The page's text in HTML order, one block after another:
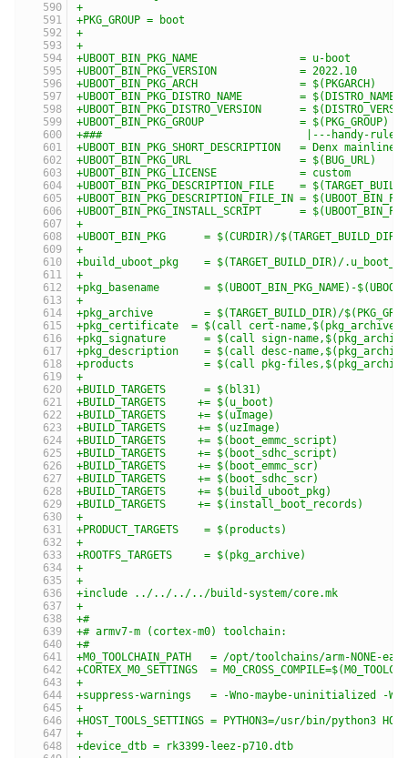
+
+PKG_GROUP = boot
+
+
+UBOOT_BIN_PKG_NAME                = u-boot
+UBOOT_BIN_PKG_VERSION             = 2022.10
+UBOOT_BIN_PKG_ARCH                = $(PKGARCH)
+UBOOT_BIN_PKG_DISTRO_NAME         = $(DISTRO_NAME)
+UBOOT_BIN_PKG_DISTRO_VERSION      =
+UBOOT_BIN_PKG_GROUP               = $(PKG_GROUP)
+###                                |---handy-
+UBOOT_BIN_PKG_SHORT_DESCRIPTION   = Denx mainline
+UBOOT_BIN_PKG_URL                 = $(BUG_URL)
+UBOOT_BIN_PKG_LICENSE             = custom
+UBOOT_BIN_PKG_DESCRIPTION_FILE    =
+UBOOT_BIN_PKG_DESCRIPTION_FILE_IN =
+UBOOT_BIN_PKG_INSTALL_SCRIPT      =
+
+UBOOT_BIN_PKG      = $(CURDIR)/$(TARGET_BUILD_DIR)/
+
+build_uboot_pkg    = $(TARGET_BUILD_DIR)/
+
+pkg_basename       = $(UBOOT_BIN_PKG_NAME)-
+
+pkg_archive        = $(TARGET_BUILD_DIR)/
+pkg_certificate  = $(call cert-name,$(pkg_archive))
+pkg_signature      = $(call sign-
+pkg_description    = $(call desc-
+products           = $(call pkg-
+
+BUILD_TARGETS      = $(bl31)
+BUILD_TARGETS     += $(u_boot)
+BUILD_TARGETS     += $(uImage)
+BUILD_TARGETS     += $(uzImage)
+BUILD_TARGETS     += $(boot_emmc_script)
+BUILD_TARGETS     += $(boot_sdhc_script)
+BUILD_TARGETS     += $(boot_emmc_scr)
+BUILD_TARGETS     += $(boot_sdhc_scr)
+BUILD_TARGETS     += $(build_uboot_pkg)
+BUILD_TARGETS     += $(install_boot_records)
+
+PRODUCT_TARGETS    = $(products)
+
+ROOTFS_TARGETS     = $(pkg_archive)
+
+
+include ../../../../build-system/core.mk
+
+#
+# armv7-m (cortex-m0) toolchain:
+#
+M0_TOOLCHAIN_PATH   = /opt/toolchains/arm-NONE-
+CORTEX_M0_SETTINGS  =
+
+suppress-warnings   = -Wno-maybe-uninitialized -
+
+HOST_TOOLS_SETTINGS = PYTHON3=/usr/bin/
+
+device_dtb = rk3399-leez-p710.dtb